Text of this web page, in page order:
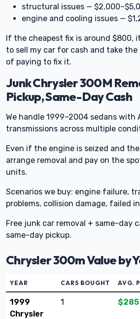
structural issues —
engine and cooling issues —
If the cheapest fix is around $800,
to sell my car for cash and take
of paying to fix it.
Junk Chrysler 300M
Pickup, Same-Day Cash
We handle 1999–2004 sedans with
transmissions across multiple
Even if the engine is seized and
arrange removal and pay on the
units.
Scenarios we buy: engine failure,
problems, collision damage, failed
Free junk car removal + same-day
same-day pickup.
Chrysler 300m Value by
YEAR CARS BOUGHT AVG.
1999
Chrysler
1 $285